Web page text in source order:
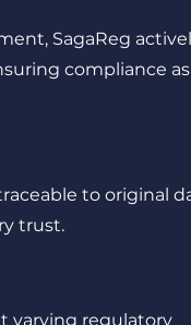
SagaReg
compliance
to original
trust.
varying regulatory